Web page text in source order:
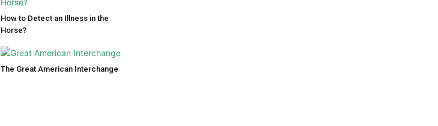
How to Detect an Illness in the
Horse?
The Great American Interchange